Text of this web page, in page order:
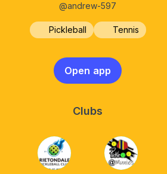
@andrew-597
Pickleball Tennis
Open app
Clubs